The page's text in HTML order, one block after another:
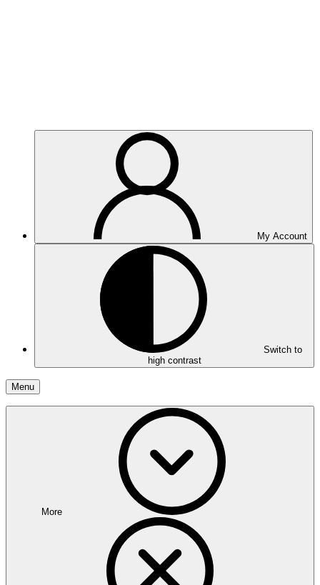
My Account
Switch to
high contrast
Menu
More